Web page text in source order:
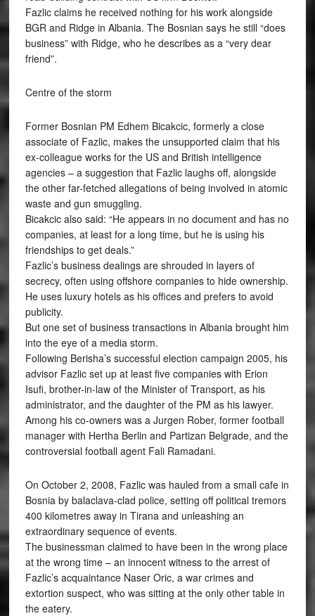
Fazlic claims he received nothing for his work alongside
BGR and Ridge in Albania. The Bosnian says he still “does
business” with Ridge, who he describes as a “very dear
friend”.
Centre of the storm
Former Bosnian PM Edhem Bicakcic, formerly a close
associate of Fazlic, makes the unsupported claim that his
ex-colleague works for the US and British intelligence
agencies – a suggestion that Fazlic laughs off, alongside
the other far-fetched allegations of being involved in atomic
waste and gun smuggling.
Bicakcic also said: “He appears in no document and has no
companies, at least for a long time, but he is using his
friendships to get deals.”
Fazlic’s business dealings are shrouded in layers of
secrecy, often using offshore companies to hide ownership.
He uses luxury hotels as his offices and prefers to avoid
publicity.
But one set of business transactions in Albania brought him
into the eye of a media storm.
Following Berisha’s successful election campaign 2005, his
advisor Fazlic set up at least five companies with Erion
Isufi, brother-in-law of the Minister of Transport, as his
administrator, and the daughter of the PM as his lawyer.
Among his co-owners was a Jurgen Rober, former football
manager with Hertha Berlin and Partizan Belgrade, and the
controversial football agent Fali Ramadani.
On October 2, 2008, Fazlic was hauled from a small cafe in
Bosnia by balaclava-clad police, setting off political tremors
400 kilometres away in Tirana and unleashing an
extraordinary sequence of events.
The businessman claimed to have been in the wrong place
at the wrong time – an innocent witness to the arrest of
Fazlic’s acquaintance Naser Oric, a war crimes and
extortion suspect, who was sitting at the only other table in
the eatery.